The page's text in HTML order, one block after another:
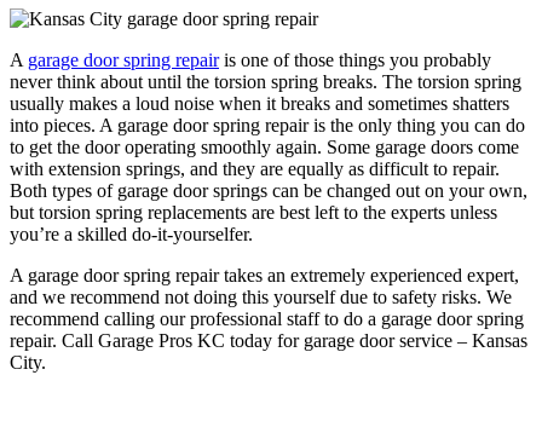
A garage door spring repairis one of those things you probably
never think about until the torsion spring breaks. The torsion spring
usually makes a loud noise when it breaks and sometimes shatters
into pieces. A garage door spring repair is the only thing you can do
to get the door operating smoothly again. Some garage doors come
with extension springs, and they are equally as difficult to repair.
Both types of garage door springs can be changed out on your own,
but torsion spring replacements are best left to the experts unless
you’re a skilled do-it-yourselfer.
A garage door spring repair takes an extremely experienced expert,
and we recommend not doing this yourself due to safety risks. We
recommend calling our professional staff to do a garage door spring
repair. Call Garage Pros KC today for garage door service – Kansas
City.